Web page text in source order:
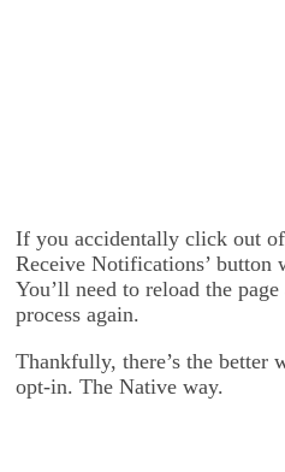
If you accidentally click out
Receive Notifications’ button
You’ll need to reload the
process again.
Thankfully, there’s the better
opt-in. The Native way.